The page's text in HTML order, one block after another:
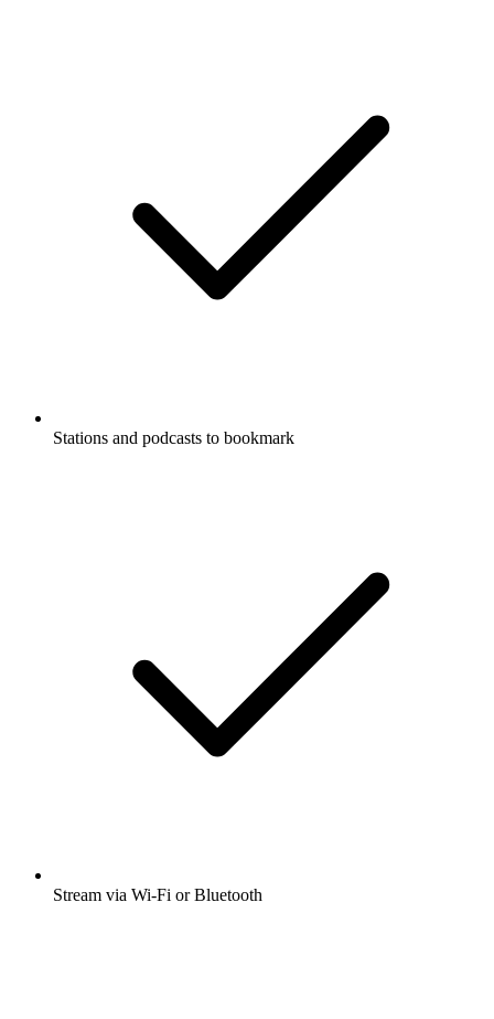
Stations and podcasts to bookmark
Stream via Wi-Fi or Bluetooth